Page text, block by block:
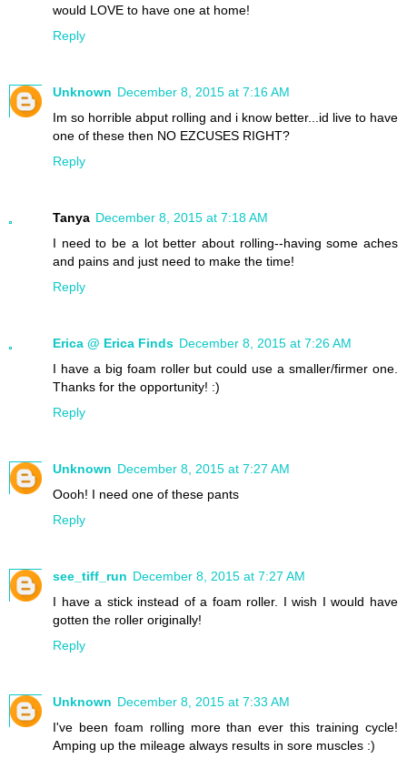
would LOVE to have one at home!
Reply
Unknown December 8, 2015 at 7:16 AM
Im so horrible abput rolling and i know better...id live to have
one of these then NO EZCUSES RIGHT?
Reply
Tanya December 8, 2015 at 7:18 AM
I need to be a lot better about rolling--having some aches
and pains and just need to make the time!
Reply
Erica @ Erica Finds December 8, 2015 at 7:26 AM
I have a big foam roller but could use a smaller/firmer one.
Thanks for the opportunity! :)
Reply
Unknown December 8, 2015 at 7:27 AM
Oooh! I need one of these pants
Reply
see_tiff_run December 8, 2015 at 7:27 AM
I have a stick instead of a foam roller. I wish I would have
gotten the roller originally!
Reply
Unknown December 8, 2015 at 7:33 AM
I've been foam rolling more than ever this training cycle!
Amping up the mileage always results in sore muscles :)